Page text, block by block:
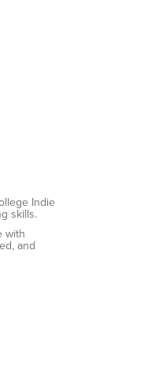
Indie
skills.
with
and